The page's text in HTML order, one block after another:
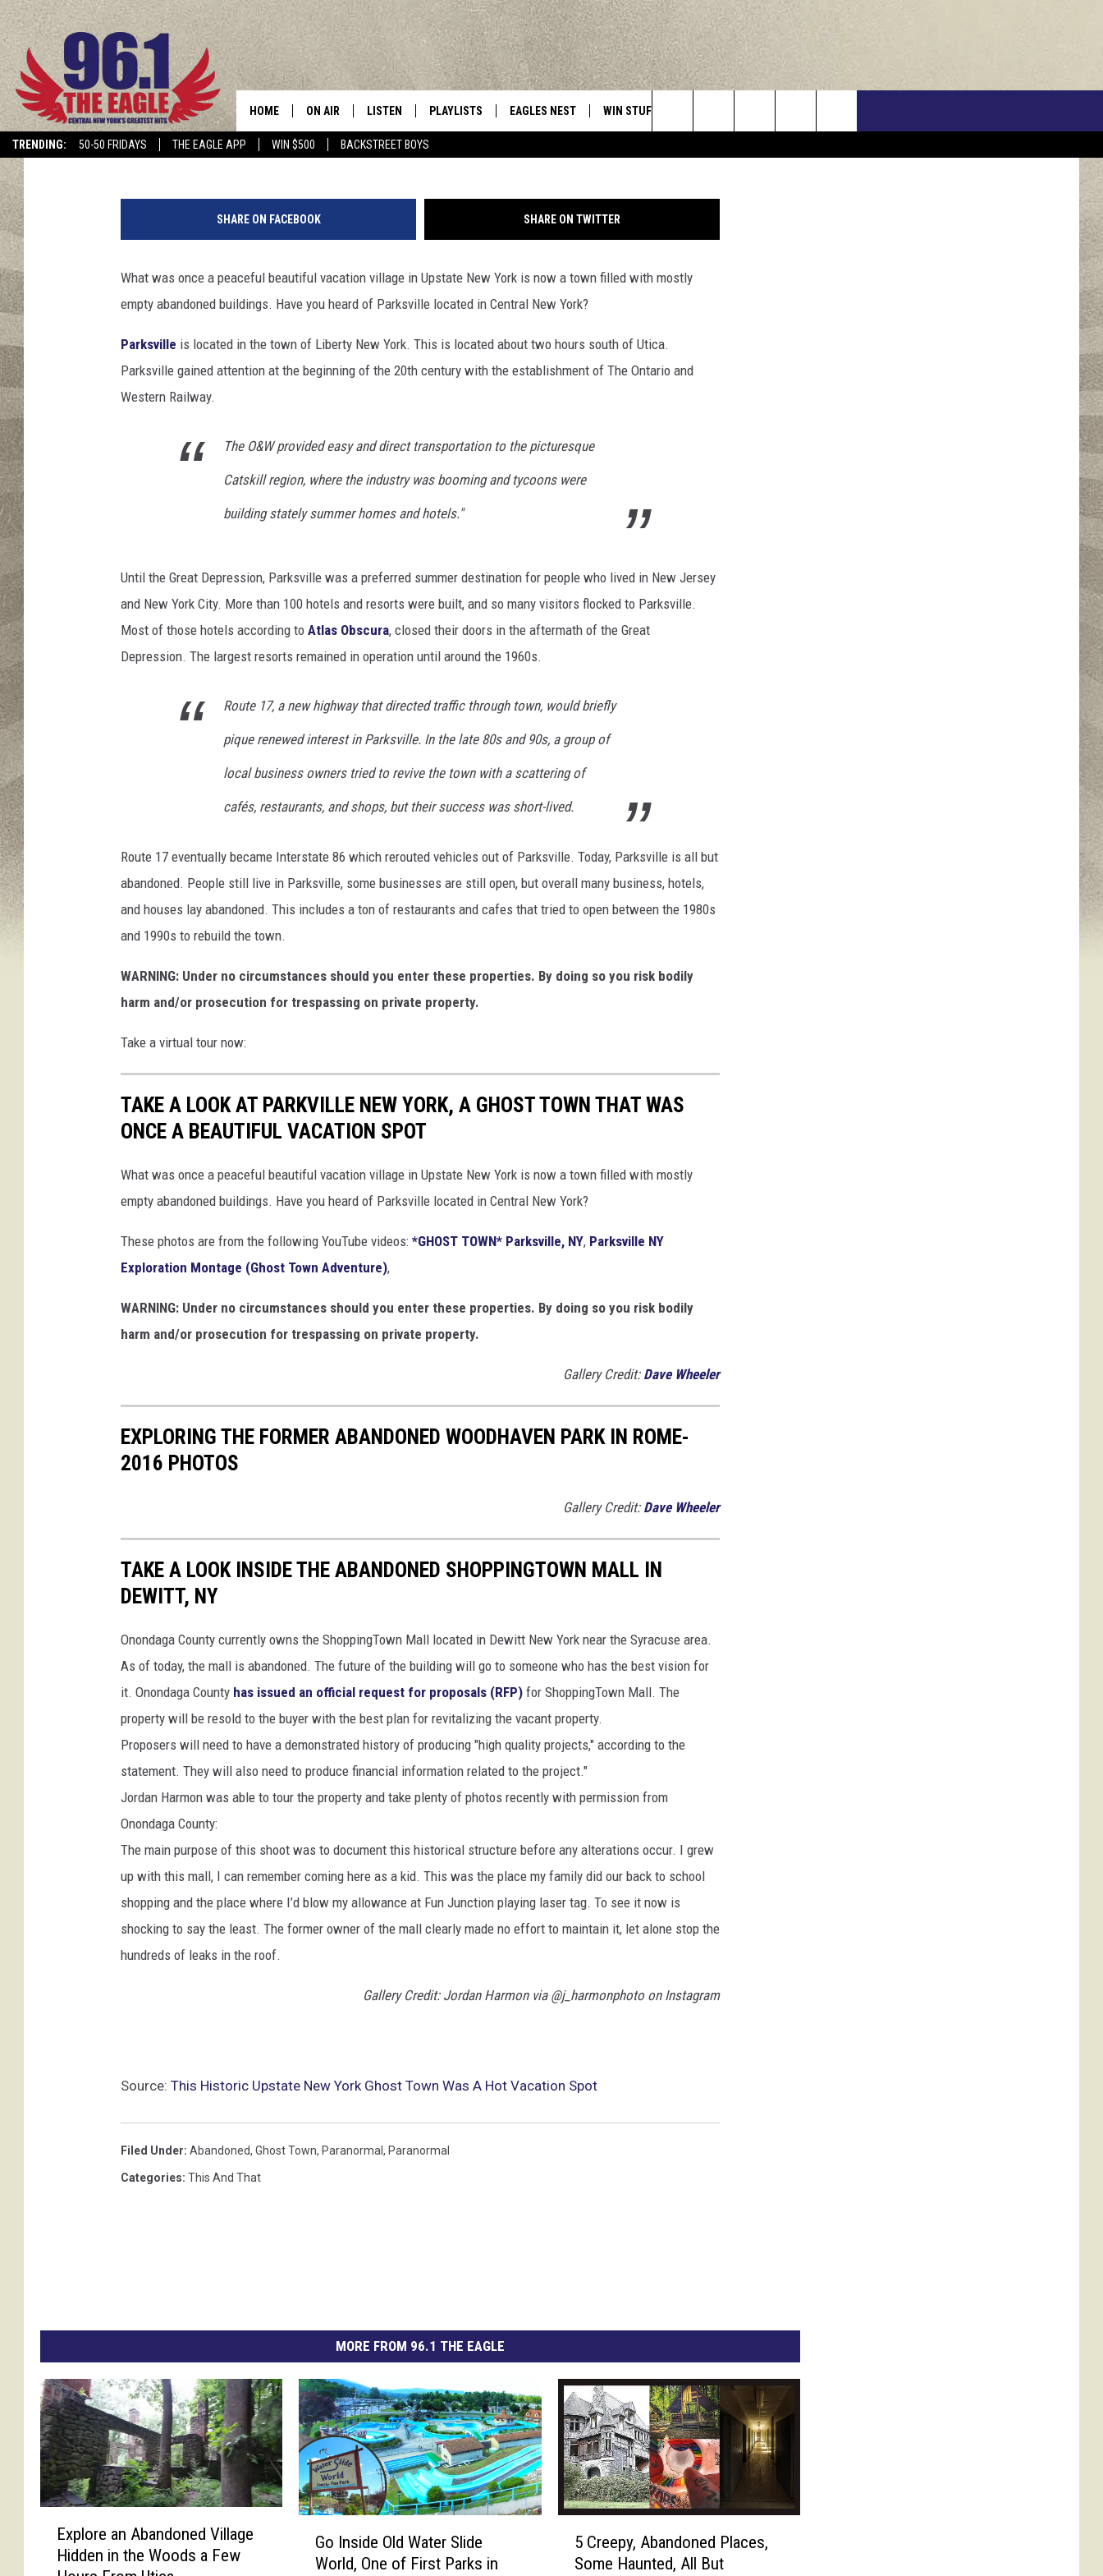
TRENDING: 50-50 FRIDAYS THE EAGLE APP WIN $500 BACKSTREET BOYS
Central New York’s Greatest Hits
HOME ON AIR
SCHEDULE
LISTEN
GOOGLE HOME
PLAYLISTS EAGLES NEST WIN STUFF
CAREERS
Search
THIS HISTORIC UPSTATE NEW YORK GHOST TOWN
WAS A HOT VACATION SPOT
Dave "Wheels" Wheeler Updated: April 3, 2023
SHARE ON FACEBOOK SHARE ON TWITTER
What was once a peaceful beautiful vacation village in Upstate New York is now a town filled with mostly
empty abandoned buildings. Have you heard of Parksville located in Central New York?
Parksville is located in the town of Liberty New York. This is located about two hours south of Utica.
Parksville gained attention at the beginning of the 20th century with the establishment of The Ontario and
Western Railway.
The O&W provided easy and direct transportation to the picturesque
Catskill region, where the industry was booming and tycoons were
building stately summer homes and hotels."
Until the Great Depression, Parksville was a preferred summer destination for people who lived in New Jersey
and New York City. More than 100 hotels and resorts were built, and so many visitors flocked to Parksville.
Most of those hotels according to Atlas Obscura, closed their doors in the aftermath of the Great
Depression. The largest resorts remained in operation until around the 1960s.
Route 17, a new highway that directed traffic through town, would briefly
pique renewed interest in Parksville. In the late 80s and 90s, a group of
local business owners tried to revive the town with a scattering of
cafés, restaurants, and shops, but their success was short-lived.
Route 17 eventually became Interstate 86 which rerouted vehicles out of Parksville. Today, Parksville is all but
abandoned. People still live in Parksville, some businesses are still open, but overall many business, hotels,
and houses lay abandoned. This includes a ton of restaurants and cafes that tried to open between the 1980s
and 1990s to rebuild the town.
WARNING: Under no circumstances should you enter these properties. By doing so you risk bodily
harm and/or prosecution for trespassing on private property.
Take a virtual tour now:
TAKE A LOOK AT PARKVILLE NEW YORK, A GHOST TOWN THAT WAS
ONCE A BEAUTIFUL VACATION SPOT
What was once a peaceful beautiful vacation village in Upstate New York is now a town filled with mostly
empty abandoned buildings. Have you heard of Parksville located in Central New York?
These photos are from the following YouTube videos: *GHOST TOWN* Parksville, NY, Parksville NY
Exploration Montage (Ghost Town Adventure),
WARNING: Under no circumstances should you enter these properties. By doing so you risk bodily
harm and/or prosecution for trespassing on private property.
Gallery Credit: Dave Wheeler
EXPLORING THE FORMER ABANDONED WOODHAVEN PARK IN ROME-
2016 PHOTOS
Gallery Credit: Dave Wheeler
TAKE A LOOK INSIDE THE ABANDONED SHOPPINGTOWN MALL IN
DEWITT, NY
Onondaga County currently owns the ShoppingTown Mall located in Dewitt New York near the Syracuse area.
As of today, the mall is abandoned. The future of the building will go to someone who has the best vision for
it. Onondaga County has issued an official request for proposals (RFP) for ShoppingTown Mall. The
property will be resold to the buyer with the best plan for revitalizing the vacant property.
Proposers will need to have a demonstrated history of producing "high quality projects," according to the
statement. They will also need to produce financial information related to the project."
Jordan Harmon was able to tour the property and take plenty of photos recently with permission from
Onondaga County:
The main purpose of this shoot was to document this historical structure before any alterations occur. I grew
up with this mall, I can remember coming here as a kid. This was the place my family did our back to school
shopping and the place where I’d blow my allowance at Fun Junction playing laser tag. To see it now is
shocking to say the least. The former owner of the mall clearly made no effort to maintain it, let alone stop the
hundreds of leaks in the roof.
Gallery Credit: Jordan Harmon via @j_harmonphoto on Instagram
Source: This Historic Upstate New York Ghost Town Was A Hot Vacation Spot
Filed Under: Abandoned, Ghost Town, Paranormal , Paranormal
Categories: This And That
MORE FROM 96.1 THE EAGLE
Explore an Abandoned Village
Hidden in the Woods a Few
Go Inside Old Water Slide
World, One of First Parks in
5 Creepy, Abandoned Places,
Some Haunted, All But